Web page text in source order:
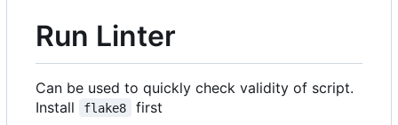
Run Linter
Can be used to quickly check validity of script.
Install
flake8 first